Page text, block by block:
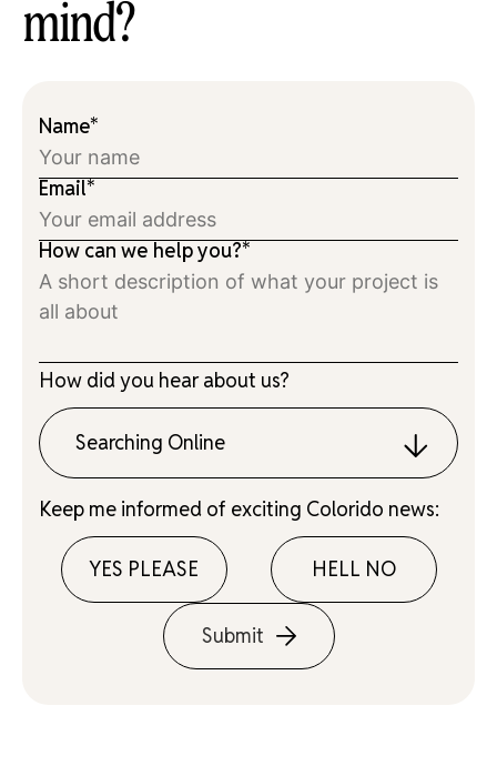
mind?
Name*
Email*
How can we help you?*
How did you hear about us?
Searching Online
Keep me informed of exciting Colorido news:
YES PLEASE HELL NO
Submit